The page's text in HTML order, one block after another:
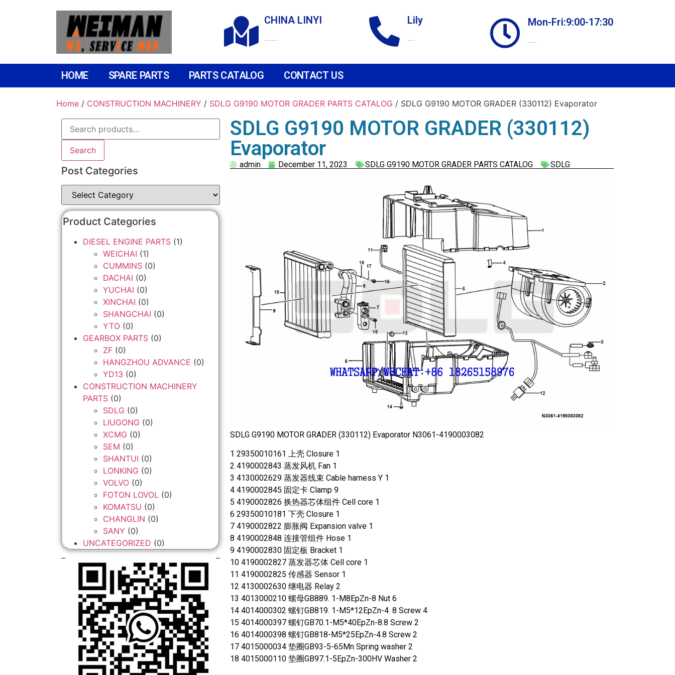
CHINA LINYI Lily Mon-Fri:9:00-17:30
HOME SPARE PARTS PARTS CATALOG CONTACT US
Home / CONSTRUCTION MACHINERY / SDLG G9190 MOTOR GRADER PARTS CATALOG / SDLG G9190 MOTOR GRADER (330112) Evaporator
Search
Post Categories
Product Categories
DIESEL ENGINE PARTS (1)
WEICHAI (1)
CUMMINS (0)
DACHAI (0)
YUCHAI (0)
XINCHAI (0)
SHANGCHAI (0)
YTO (0)
GEARBOX PARTS (0)
ZF (0)
HANGZHOU ADVANCE (0)
YD13 (0)
CONSTRUCTION MACHINERY
PARTS (0)
SDLG (0)
LIUGONG (0)
XCMG (0)
SEM (0)
SHANTUI (0)
LONKING (0)
VOLVO (0)
FOTON LOVOL (0)
KOMATSU (0)
CHANGLIN (0)
SANY (0)
UNCATEGORIZED (0)
SDLG G9190 MOTOR GRADER (330112)
Evaporator
admin December 11, 2023 SDLG G9190 MOTOR GRADER PARTS CATALOG SDLG
SDLG G9190 MOTOR GRADER (330112) Evaporator N3061-4190003082
1 29350010161 上壳 Closure 1
2 4190002843 蒸发风机 Fan 1
3 4130002629 蒸发器线束 Cable harness Y 1
4 4190002845 固定卡 Clamp 9
5 4190002826 换热器芯体组件 Cell core 1
6 29350010181 下壳 Closure 1
7 4190002822 膨胀阀 Expansion valve 1
8 4190002848 连接管组件 Hose 1
9 4190002830 固定板 Bracket 1
10 4190002827 蒸发器芯体 Cell core 1
11 4190002825 传感器 Sensor 1
12 4130002630 继电器 Relay 2
13 4013000210 螺母GB889. 1-M8EpZn-8 Nut 6
14 4014000302 螺钉GB819. 1-M5*12EpZn-4. 8 Screw 4
15 4014000397 螺钉GB70.1-M5*40EpZn-8.8 Screw 2
16 4014000398 螺钉GB818-M5*25EpZn-4.8 Screw 2
17 4015000034 垫圈GB93-5-65Mn Spring washer 2
18 4015000110 垫圈GB97.1-5EpZn-300HV Washer 2